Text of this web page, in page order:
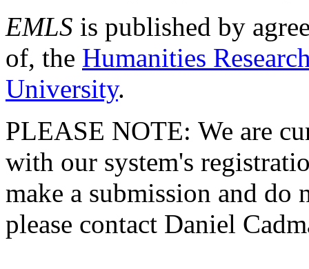
EMLS is published by
of, the Humanities
University.
PLEASE NOTE: We are
with our system's
make a submission and do
please contact Daniel